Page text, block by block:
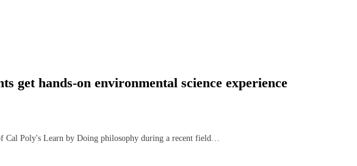
get hands-on environmental science experience
Cal Poly's Learn by Doing philosophy during a recent field…